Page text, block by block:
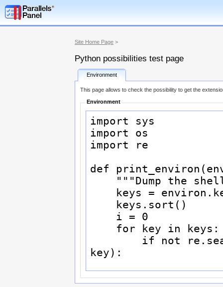
Site Home Page >
Python possibilities test page
Environment
This page allows to check the possibility to get the
Environment